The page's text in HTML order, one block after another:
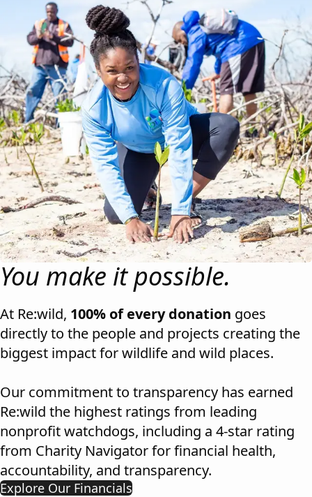
You make it possible.
At Re:wild, 100% of every donation goes
directly to the people and projects creating the
biggest impact for wildlife and wild places.
Our commitment to transparency has earned
Re:wild the highest ratings from leading
nonprofit watchdogs, including a 4-star rating
from Charity Navigatorfor financial health,
accountability, and transparency.
Explore Our Financials